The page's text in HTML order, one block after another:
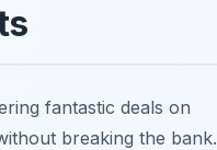
fantastic deals on
breaking the bank.